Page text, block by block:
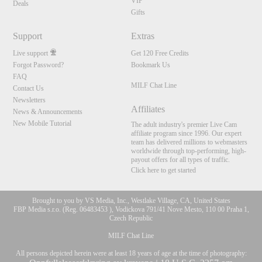
Deals
Gifts
Support
Live support
Forgot Password?
FAQ
Contact Us
Newsletters
News & Announcements
New Mobile Tutorial
Extras
Get 120 Free Credits
Bookmark Us
MILF Chat Line
Affiliates
The adult industry's premier Live Cam
affiliate program since 1996. Our expert
team has delivered millions to webmasters
worldwide through top-performing, high-
payout offers for all types of traffic.
Click here to get started
Brought to you by VS Media, Inc., Westlake Village, CA, United States
FBP Media s.r.o. (Reg. 06483453 ), Vodickova 791/41 Nove Mesto, 110 00 Praha 1,
Czech Republic
MILF Chat Line
All persons depicted herein were at least 18 years of age at the time of photography: